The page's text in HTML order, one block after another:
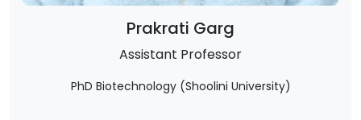
Prakrati Garg
Assistant Professor
PhD Biotechnology (Shoolini University)